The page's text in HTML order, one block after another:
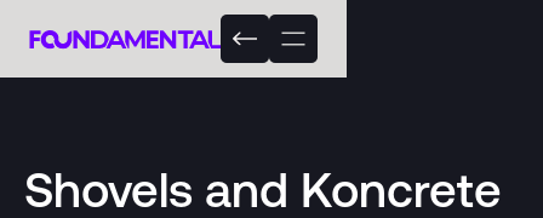
Shovels and Koncrete